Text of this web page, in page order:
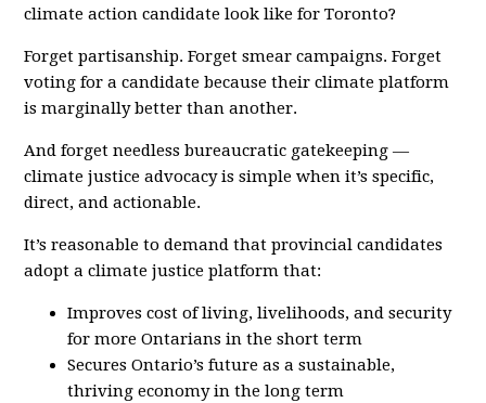
climate action candidate look like for Toronto?
Forget partisanship. Forget smear campaigns. Forget
voting for a candidate because their climate platform
is marginally better than another.
And forget needless bureaucratic gatekeeping —
climate justice advocacy is simple when it’s specific,
direct, and actionable.
It’s reasonable to demand that provincial candidates
adopt a climate justice platform that:
Improves cost of living, livelihoods, and security
for more Ontarians in the short term
Secures Ontario’s future as a sustainable,
thriving economy in the long term